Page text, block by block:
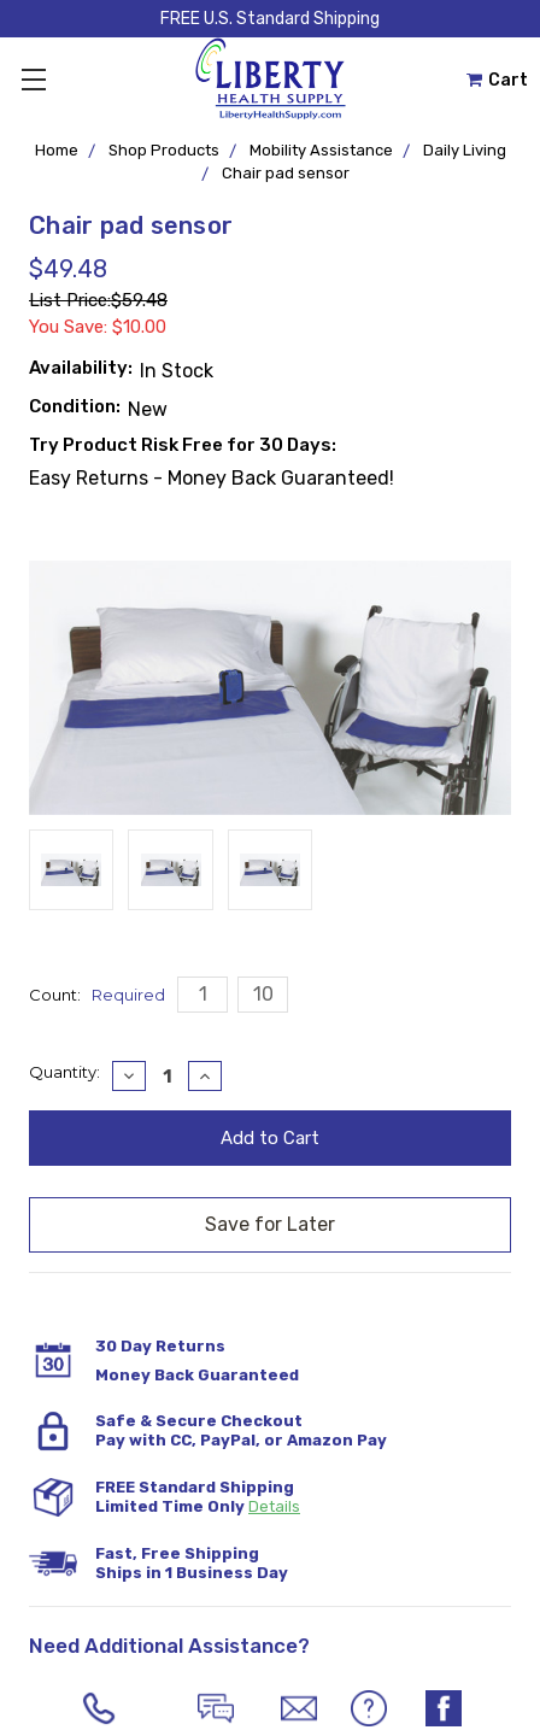
FREE U.S. Standard Shipping
Cart
Home Shop Products Mobility Assistance
Daily Living
Chair pad sensor
Chair pad sensor
$49.48
List Price:$59.48
You Save: $10.00
Availability: In Stock
Condition: New
Try Product Risk Free for 30 Days:
Easy Returns - Money Back Guaranteed!
Count: Required 1 10
Current
Quantity:
Decrease
Quantity:
Increase
Quantity:
30 Day Returns
Money Back Guaranteed
Safe & Secure Checkout
Pay with CC, PayPal, or Amazon Pay
FREE Standard Shipping
Limited Time Only Details
Fast, Free Shipping
Ships in 1 Business Day
Need Additional Assistance?